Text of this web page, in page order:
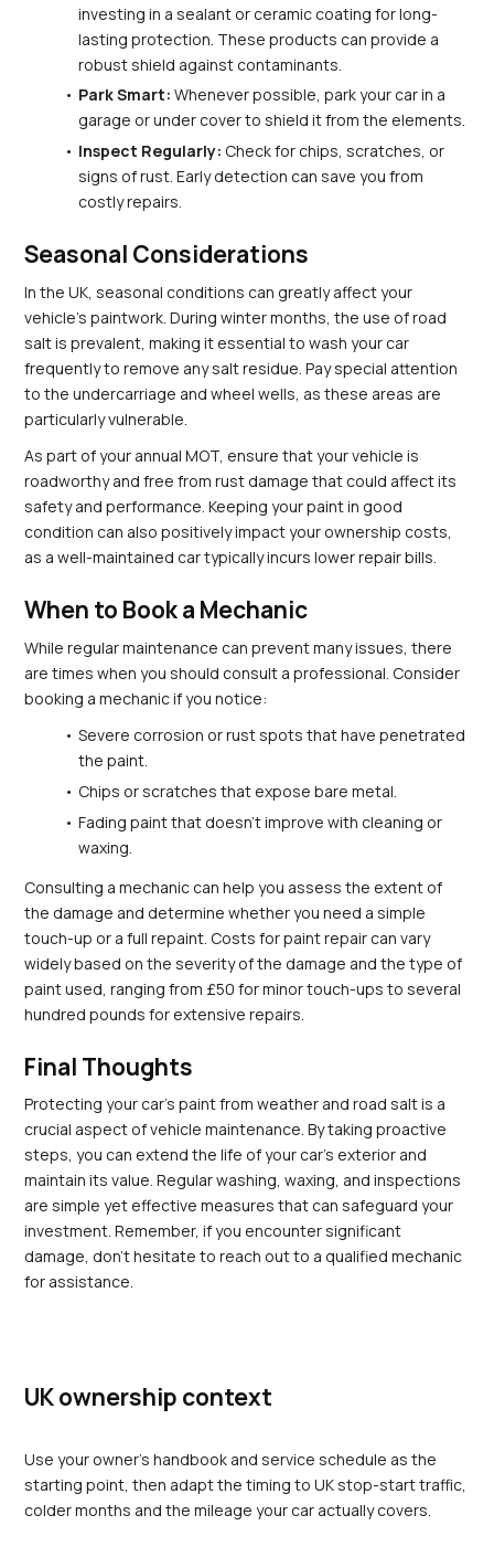
investing in a sealant or ceramic coating for long-
lasting protection. These products can provide a
robust shield against contaminants.
Park Smart: Whenever possible, park your car in a
garage or under cover to shield it from the elements.
Inspect Regularly: Check for chips, scratches, or
signs of rust. Early detection can save you from
costly repairs.
Seasonal Considerations
In the UK, seasonal conditions can greatly affect your
vehicle's paintwork. During winter months, the use of road
salt is prevalent, making it essential to wash your car
frequently to remove any salt residue. Pay special attention
to the undercarriage and wheel wells, as these areas are
particularly vulnerable.
As part of your annual MOT, ensure that your vehicle is
roadworthy and free from rust damage that could affect its
safety and performance. Keeping your paint in good
condition can also positively impact your ownership costs,
as a well-maintained car typically incurs lower repair bills.
When to Book a Mechanic
While regular maintenance can prevent many issues, there
are times when you should consult a professional. Consider
booking a mechanic if you notice:
Severe corrosion or rust spots that have penetrated
the paint.
Chips or scratches that expose bare metal.
Fading paint that doesn’t improve with cleaning or
waxing.
Consulting a mechanic can help you assess the extent of
the damage and determine whether you need a simple
touch-up or a full repaint. Costs for paint repair can vary
widely based on the severity of the damage and the type of
paint used, ranging from £50 for minor touch-ups to several
hundred pounds for extensive repairs.
Final Thoughts
Protecting your car’s paint from weather and road salt is a
crucial aspect of vehicle maintenance. By taking proactive
steps, you can extend the life of your car's exterior and
maintain its value. Regular washing, waxing, and inspections
are simple yet effective measures that can safeguard your
investment. Remember, if you encounter significant
damage, don’t hesitate to reach out to a qualified mechanic
for assistance.
UK ownership context
Use your owner's handbook and service schedule as the
starting point, then adapt the timing to UK stop-start traffic,
colder months and the mileage your car actually covers.